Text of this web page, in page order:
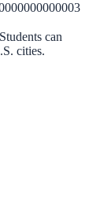
Students can
cities.